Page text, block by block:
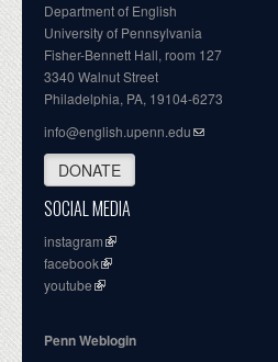
Department of English
University of Pennsylvania
Fisher-Bennett Hall, room 127
3340 Walnut Street
Philadelphia, PA, 19104-6273
info@english.upenn.edu
DONATE
SOCIAL MEDIA
instagram
facebook
youtube
Penn Weblogin